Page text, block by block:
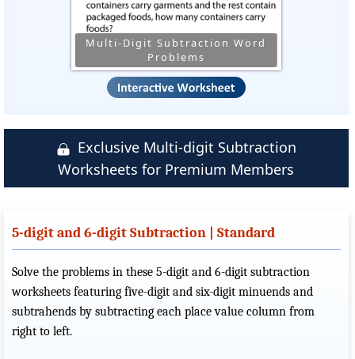
Multi-Digit Subtraction Word
Problems
Exclusive Multi-digit Subtraction
Worksheets for Premium Members
5-digit and 6-digit Subtraction | Standard
Solve the problems in these 5-digit and 6-digit subtraction
worksheets featuring five-digit and six-digit minuends and
subtrahends by subtracting each place value column from
right to left.